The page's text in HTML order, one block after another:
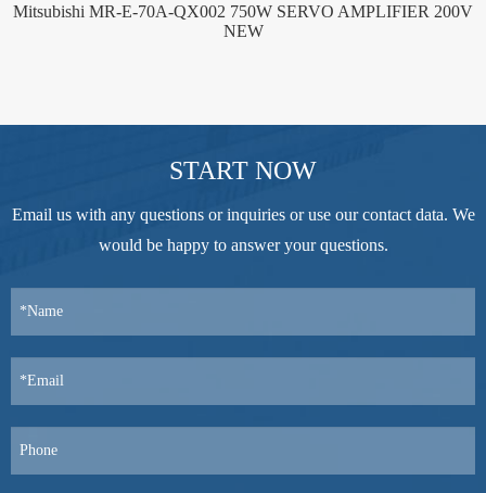
Mitsubishi MR-E-70A-QX002 750W SERVO AMPLIFIER 200V
NEW
START NOW
Email us with any questions or inquiries or use our contact data. We
would be happy to answer your questions.